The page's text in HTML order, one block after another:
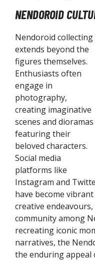
Stoppers
Figures
NENDOROID
Nendoroid collecting
extends beyond the
figures themselves.
Enthusiasts often
engage in
photography,
creating imaginative
scenes and dioramas
featuring their
beloved characters.
Social media
platforms like
Instagram and
have become
creative
community among
recreating iconic
narratives, the
the enduring appeal